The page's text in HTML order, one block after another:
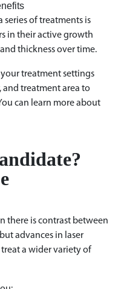
series of treatments is
in their active growth
thickness over time.
your treatment settings
and treatment area to
can learn more about
there is contrast between
advances in laser
a wider variety of